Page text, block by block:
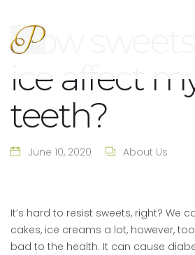
How
ice affect
teeth?
June 10, 2020 About Us
It’s hard to resist sweets, right? We
cakes, ice creams a lot, however,
bad to the health. It can cause